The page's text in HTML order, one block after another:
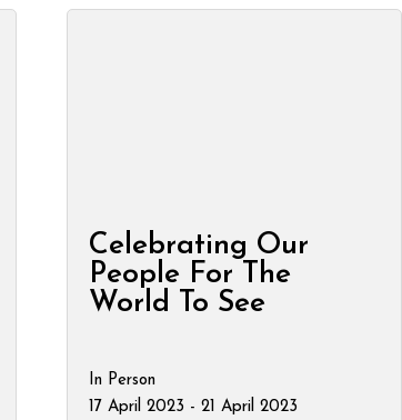
Celebrating Our
People For The
World To See
In Person
17 April 2023 - 21 April 2023